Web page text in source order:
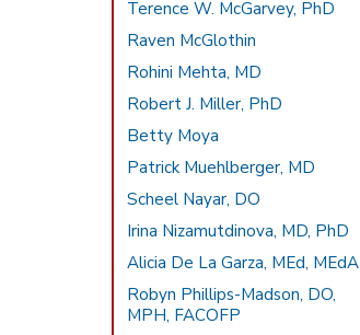
Terence W. McGarvey, PhD
Raven McGlothin
Rohini Mehta, MD
Robert J. Miller, PhD
Betty Moya
Patrick Muehlberger, MD
Scheel Nayar, DO
Irina Nizamutdinova, MD, PhD
Alicia De La Garza, MEd, MEdA
Robyn Phillips-Madson, DO,
MPH, FACOFP